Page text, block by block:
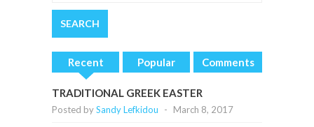
Recent Popular Comments
TRADITIONAL GREEK EASTER
Posted bySandy Lefkidou - March 8, 2017